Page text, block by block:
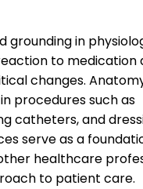
grounding in
to medication
changes.
procedures such as
catheters, and
serve as a
healthcare
to patient care.